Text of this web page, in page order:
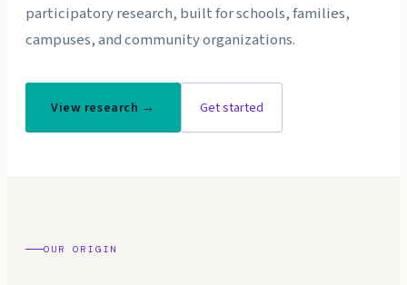
participatory research, built for schools, families,
campuses, and community organizations.
View research → Get started
OUR ORIGIN